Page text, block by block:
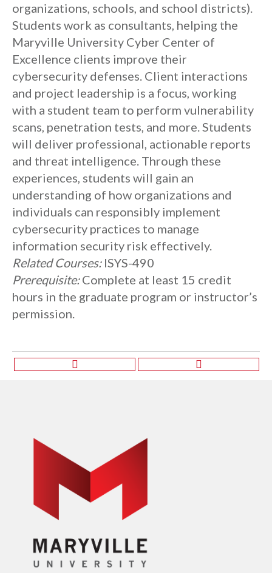
organizations, schools, and school districts).
Students work as consultants, helping the
Maryville University Cyber Center of
Excellence clients improve their
cybersecurity defenses. Client interactions
and project leadership is a focus, working
with a student team to perform vulnerability
scans, penetration tests, and more. Students
will deliver professional, actionable reports
and threat intelligence. Through these
experiences, students will gain an
understanding of how organizations and
individuals can responsibly implement
cybersecurity practices to manage
information security risk effectively.
Related Courses:ISYS-490
Prerequisite:Complete at least 15 credit
hours in the graduate program or instructor’s
permission.